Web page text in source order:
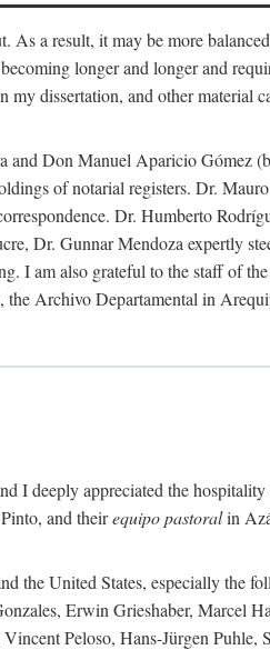
a result, it may be more
longer and longer and
dissertation, and other material
and Don Manuel Aparicio Gómez
of notarial registers. Dr.
Dr. Humberto
Dr. Gunnar Mendoza expertly
I am also grateful to the staff of
Archivo Departamental in
I deeply appreciated the hospitality
and theirequipo pastoralin
the United States, especially the
Erwin Grieshaber, Marcel
Peloso, Hans-Jürgen Puhle,